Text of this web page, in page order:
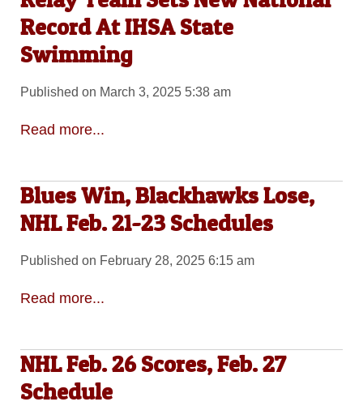
Record At IHSA State
Swimming
Published on March 3, 2025 5:38 am
Read more...
Blues Win, Blackhawks Lose,
NHL Feb. 21-23 Schedules
Published on February 28, 2025 6:15 am
Read more...
NHL Feb. 26 Scores, Feb. 27
Schedule